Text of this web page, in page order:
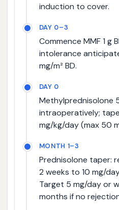
induction to cover.
DAY 0–3
Commence MMF 1 g
intolerance
mg/m² BD.
DAY 0
Methylprednisolone
intraoperatively;
mg/kg/day (max 50
MONTH 1–3
Prednisolone taper:
2 weeks to 10 mg/
Target 5 mg/day or
months if no